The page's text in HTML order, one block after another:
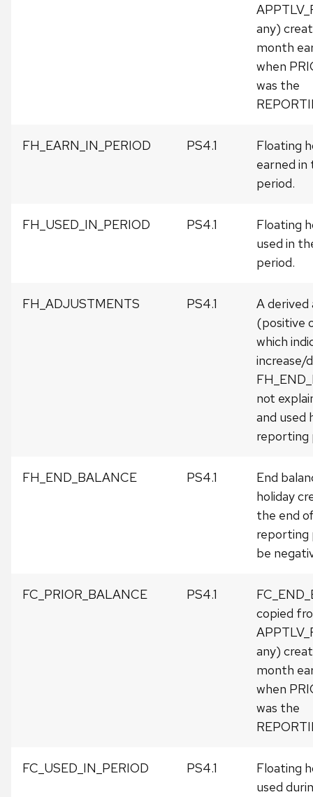
any)
month
when
was the
FH_EARN_IN_PERIOD PS4.1
Floating
earned
period.
FH_USED_IN_PERIOD PS4.1
Floating
used in
period.
FH_ADJUSTMENTS PS4.1
A
(positive
which
increase/
not
and used
reporting
FH_END_BALANCE PS4.1
End
holiday
the end
reporting
be
FC_PRIOR_BALANCE PS4.1
copied
any)
month
when
was the
FC_USED_IN_PERIOD PS4.1
Floating
used